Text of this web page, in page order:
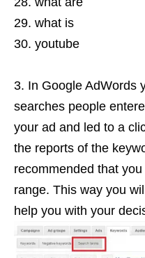
what is
youtube
In Google AdWords
searches people
your ad and led to a
the reports of the
recommended that
range. This way you
help you with your